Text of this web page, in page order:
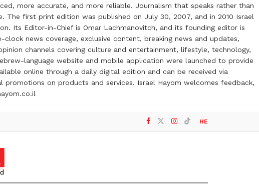
more accurate, and more reliable. Journalism that speaks rather than
first print edition was published on July 30, 2007, and in 2010 Israel
Its Editor-in-Chief is Omar Lachmanovitch, and its founding editor is
news coverage, exclusive content, breaking news and updates,
channels covering culture and entertainment, lifestyle, technology,
language website and mobile application were launched to provide
online through a daily digital edition and can be received via
promotions on products and services. Israel Hayom welcomes feedback,
HE